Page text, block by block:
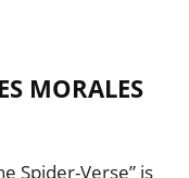
MORALES
Spider-Verse” is